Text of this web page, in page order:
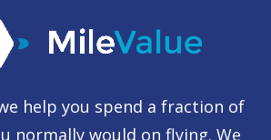
help you spend a fraction of
normally would on flying. We